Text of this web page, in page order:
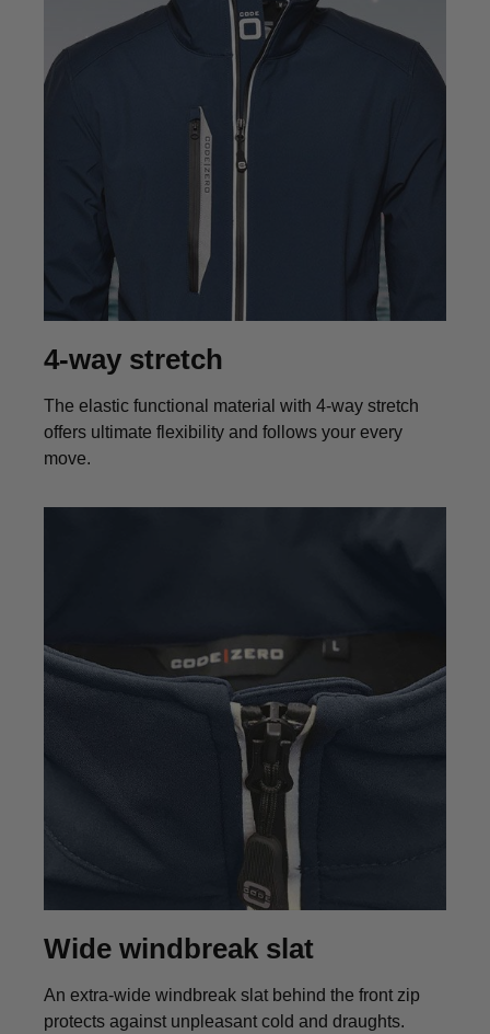
4-way stretch
The elastic functional material with 4-way stretch
offers ultimate flexibility and follows your every
move.
Wide windbreak slat
An extra-wide windbreak slat behind the front zip
protects against unpleasant cold and draughts.